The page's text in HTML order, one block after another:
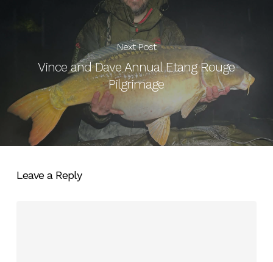
Next Post
Vince and Dave Annual Etang Rouge
Pilgrimage
Leave a Reply